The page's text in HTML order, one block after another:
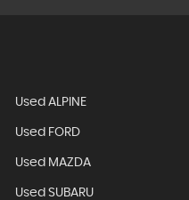
Used ALPINE
Used FORD
Used MAZDA
Used SUBARU